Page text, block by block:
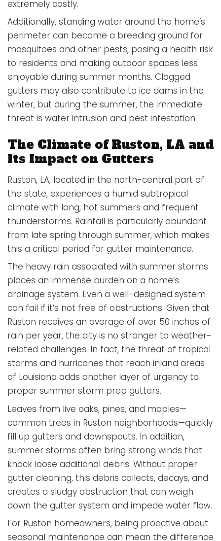
extremely costly.
Additionally, standing water around the home’s
perimeter can become a breeding ground for
mosquitoes and other pests, posing a health risk
to residents and making outdoor spaces less
enjoyable during summer months. Clogged
gutters may also contribute to ice dams in the
winter, but during the summer, the immediate
threat is water intrusion and pest infestation.
The Climate of Ruston, LA and
Its Impact on Gutters
Ruston, LA, located in the north-central part of
the state, experiences a humid subtropical
climate with long, hot summers and frequent
thunderstorms. Rainfall is particularly abundant
from late spring through summer, which makes
this a critical period for gutter maintenance.
The heavy rain associated with summer storms
places an immense burden on a home’s
drainage system. Even a well-designed system
can fail if it’s not free of obstructions. Given that
Ruston receives an average of over 50 inches of
rain per year, the city is no stranger to weather-
related challenges. In fact, the threat of tropical
storms and hurricanes that reach inland areas
of Louisiana adds another layer of urgency to
proper summer storm prep gutters.
Leaves from live oaks, pines, and maples—
common trees in Ruston neighborhoods—quickly
fill up gutters and downspouts. In addition,
summer storms often bring strong winds that
knock loose additional debris. Without proper
gutter cleaning, this debris collects, decays, and
creates a sludgy obstruction that can weigh
down the gutter system and impede water flow.
For Ruston homeowners, being proactive about
seasonal maintenance can mean the difference